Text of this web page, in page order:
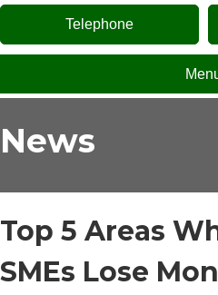
Telephone
News
Top 5 Areas
SMEs Lose